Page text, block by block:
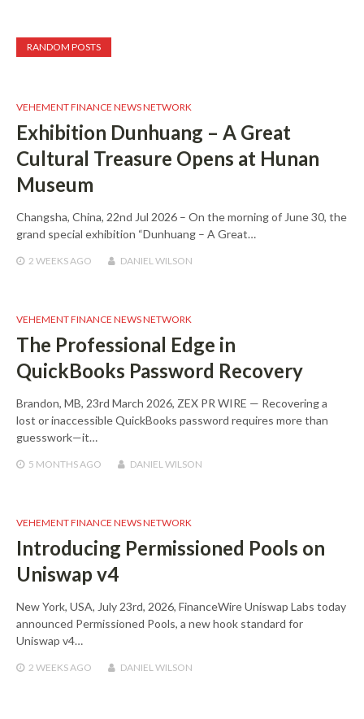
RANDOM POSTS
VEHEMENT FINANCE NEWS NETWORK
Exhibition Dunhuang – A Great
Cultural Treasure Opens at Hunan
Museum
Changsha, China, 22nd Jul 2026 – On the morning of June 30, the
grand special exhibition “Dunhuang – A Great…
2 WEEKSAGO DANIEL WILSON
VEHEMENT FINANCE NEWS NETWORK
The Professional Edge in
QuickBooks Password Recovery
Brandon, MB, 23rd March 2026, ZEX PR WIRE — Recovering a
lost or inaccessible QuickBooks password requires more than
guesswork—it…
5 MONTHSAGO DANIEL WILSON
VEHEMENT FINANCE NEWS NETWORK
Introducing Permissioned Pools on
Uniswap v4
New York, USA, July 23rd, 2026, FinanceWire Uniswap Labs today
announced Permissioned Pools, a new hook standard for
Uniswap v4…
2 WEEKSAGO DANIEL WILSON